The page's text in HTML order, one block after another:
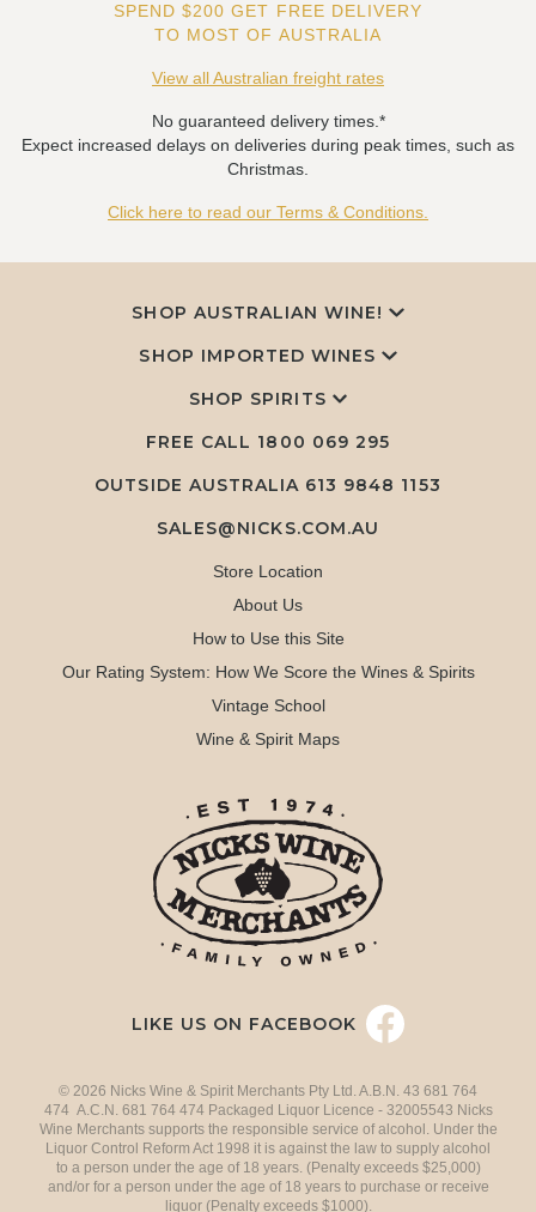
SPEND $200 GET FREE DELIVERY
TO MOST OF AUSTRALIA
View all Australian freight rates
No guaranteed delivery times.*
Expect increased delays on deliveries during peak times, such as
Christmas.
Click here to read our Terms & Conditions.
SHOP AUSTRALIAN WINE!
SHOP IMPORTED WINES
SHOP SPIRITS
FREE CALL 1800 069 295
OUTSIDE AUSTRALIA 613 9848 1153
SALES@NICKS.COM.AU
Store Location
About Us
How to Use this Site
Our Rating System: How We Score the Wines & Spirits
Vintage School
Wine & Spirit Maps
LIKE US ON FACEBOOK
© 2026 Nicks Wine & Spirit Merchants Pty Ltd. A.B.N. 43 681 764
474 A.C.N. 681 764 474 Packaged Liquor Licence - 32005543 Nicks
Wine Merchants supports the responsible service of alcohol. Under the
Liquor Control Reform Act 1998 it is against the law to supply alcohol
to a person under the age of 18 years. (Penalty exceeds $25,000)
and/or for a person under the age of 18 years to purchase or receive
liquor (Penalty exceeds $1000).